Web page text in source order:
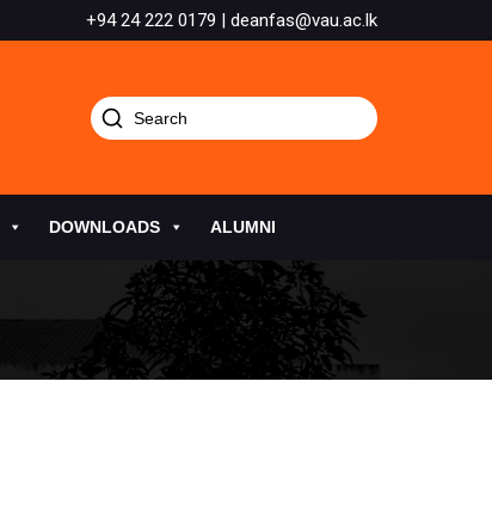
+94 24 222 0179 | deanfas@vau.ac.lk
DOWNLOADS ALUMNI